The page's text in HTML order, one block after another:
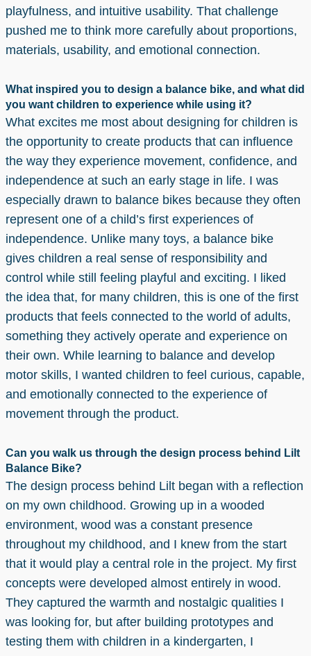
playfulness, and intuitive usability. That challenge
pushed me to think more carefully about proportions,
materials, usability, and emotional connection.
What inspired you to design a balance bike, and what did
you want children to experience while using it?
What excites me most about designing for children is
the opportunity to create products that can influence
the way they experience movement, confidence, and
independence at such an early stage in life. I was
especially drawn to balance bikes because they often
represent one of a child’s first experiences of
independence. Unlike many toys, a balance bike
gives children a real sense of responsibility and
control while still feeling playful and exciting. I liked
the idea that, for many children, this is one of the first
products that feels connected to the world of adults,
something they actively operate and experience on
their own. While learning to balance and develop
motor skills, I wanted children to feel curious, capable,
and emotionally connected to the experience of
movement through the product.
Can you walk us through the design process behind Lilt
Balance Bike?
The design process behind Lilt began with a reflection
on my own childhood. Growing up in a wooded
environment, wood was a constant presence
throughout my childhood, and I knew from the start
that it would play a central role in the project. My first
concepts were developed almost entirely in wood.
They captured the warmth and nostalgic qualities I
was looking for, but after building prototypes and
testing them with children in a kindergarten, I